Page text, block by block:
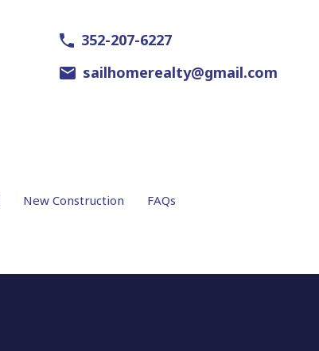
352-207-6227
sailhomerealty@gmail.com
New Construction FAQs